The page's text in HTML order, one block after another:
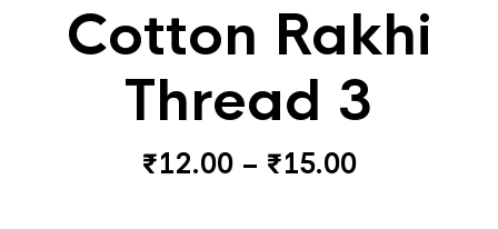
Cotton Rakhi
Thread 3
₹12.00 – ₹15.00Price